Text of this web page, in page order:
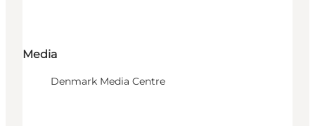
Media
Denmark Media Centre